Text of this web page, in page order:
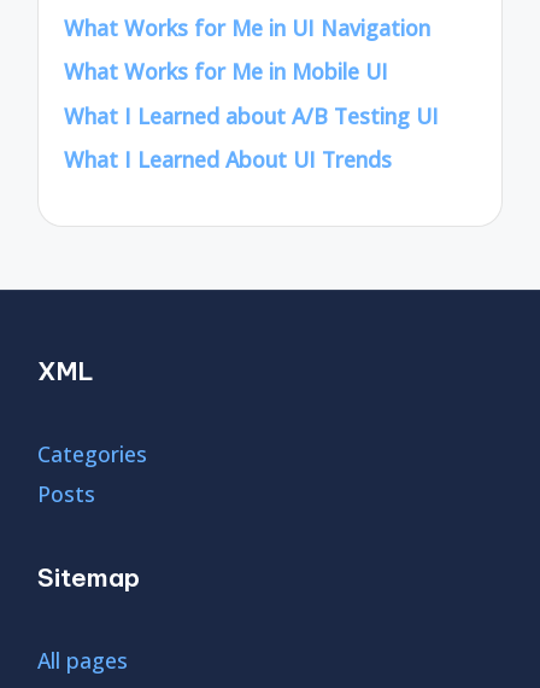
What Works for Me in UI Navigation
What Works for Me in Mobile UI
What I Learned about A/B Testing UI
What I Learned About UI Trends
XML
Categories
Posts
Sitemap
All pages